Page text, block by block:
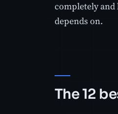
completely and
depends on.
The 12